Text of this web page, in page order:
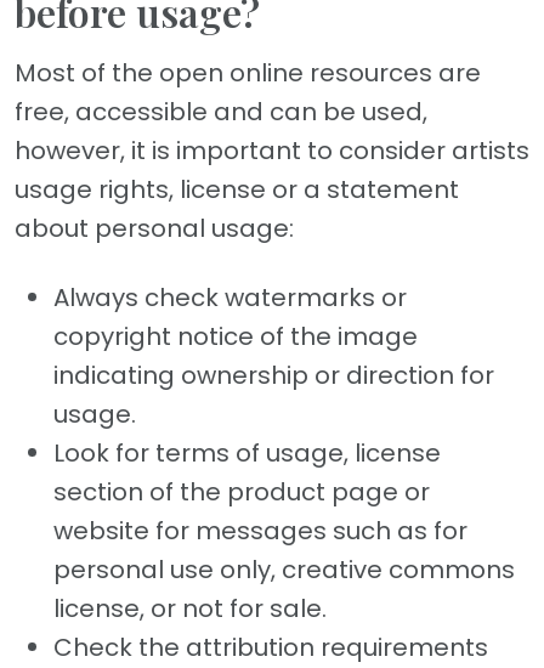
before usage?
Most of the open online resources are
free, accessible and can be used,
however, it is important to consider artists
usage rights, license or a statement
about personal usage:
Always check watermarks or
copyright notice of the image
indicating ownership or direction for
usage.
Look for terms of usage, license
section of the product page or
website for messages such as for
personal use only, creative commons
license, or not for sale.
Check the attribution requirements